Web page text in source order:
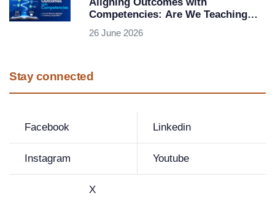
Competencies: Are We Teaching
Subjects or Building Capabilities?
26 June 2026
Stay connected
Facebook Linkedin
Instagram Youtube
X